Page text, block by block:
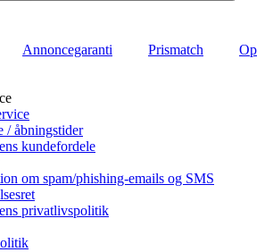
Annoncegaranti Prismatch
Op
/ åbningstider
kundefordele
om spam/phishing-emails og SMS
privatlivspolitik